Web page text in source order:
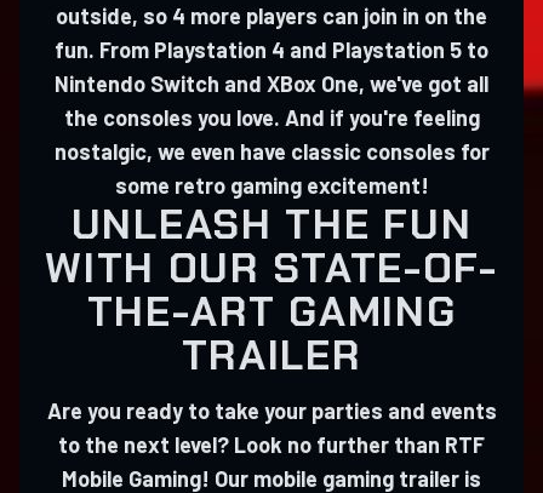
outside, so 4 more players can join in on the
fun. From Playstation 4 and Playstation 5 to
Nintendo Switch and XBox One, we've got all
the consoles you love. And if you're feeling
nostalgic, we even have classic consoles for
some retro gaming excitement!
UNLEASH THE FUN
WITH OUR STATE-OF-
THE-ART GAMING
TRAILER
Are you ready to take your parties and events
to the next level? Look no further than RTF
Mobile Gaming! Our mobile gaming trailer is